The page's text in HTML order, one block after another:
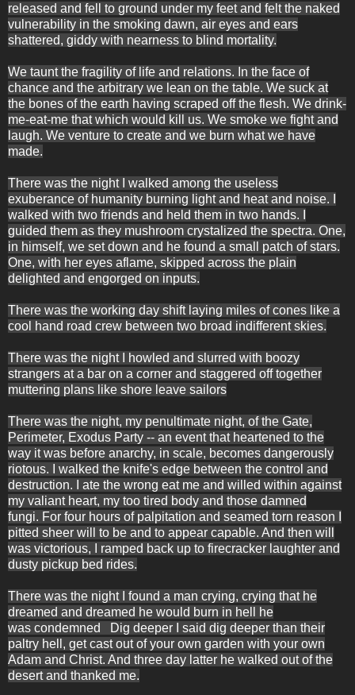
released and fell to ground under my feet and felt the naked
vulnerability in the smoking dawn, air eyes and ears
shattered, giddy with nearness to blind mortality.
We taunt the fragility of life and relations. In the face of
chance and the arbitrary we lean on the table. We suck at
the bones of the earth having scraped off the flesh. We drink-
me-eat-me that which would kill us. We smoke we fight and
laugh. We venture to create and we burn what we have
made.
There was the night I walked among the useless
exuberance of humanity burning light and heat and noise. I
walked with two friends and held them in two hands. I
guided them as they mushroom crystalized the spectra. One,
in himself, we set down and he found a small patch of stars.
One, with her eyes aflame, skipped across the plain
delighted and engorged on inputs.
There was the working day shift laying miles of cones like a
cool hand road crew between two broad indifferent skies.
There was the night I howled and slurred with boozy
strangers at a bar on a corner and staggered off together
muttering plans like shore leave sailors
There was the night, my penultimate night, of the Gate,
Perimeter, Exodus Party -- an event that heartened to the
way it was before anarchy, in scale, becomes dangerously
riotous. I walked the knife's edge between the control and
destruction. I ate the wrong eat me and willed within against
my valiant heart, my too tired body and those damned
fungi. For four hours of palpitation and seamed torn reason I
pitted sheer will to be and to appear capable. And then will
was victorious, I ramped back up to firecracker laughter and
dusty pickup bed rides.
There was the night I found a man crying, crying that he
dreamed and dreamed he would burn in hell he
was condemned Dig deeper I said dig deeper than their
paltry hell, get cast out of your own garden with your own
Adam and Christ. And three day latter he walked out of the
desert and thanked me.